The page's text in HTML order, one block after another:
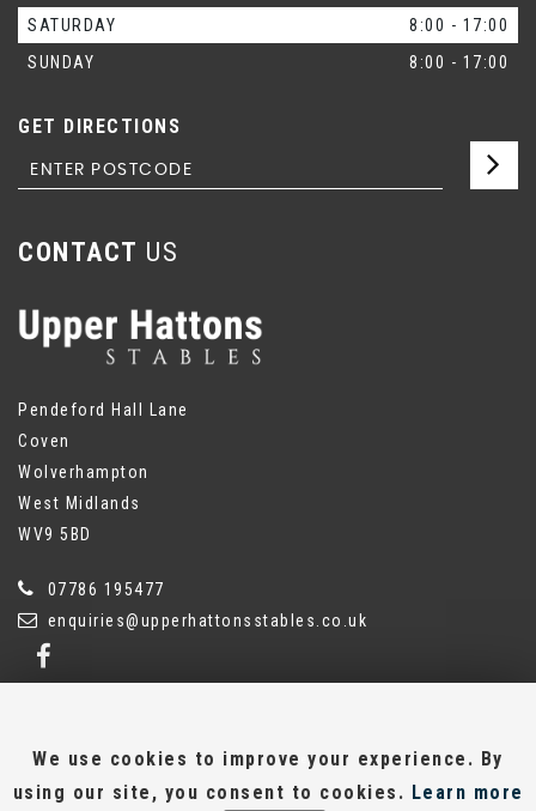
SATURDAY
8:00 - 17:00
SUNDAY
8:00 - 17:00
GET DIRECTIONS
CONTACT US
Pendeford Hall Lane
Coven
Wolverhampton
West Midlands
WV9 5BD
07786 195477
enquiries@upperhattonsstables.co.uk
SSL secure.
We use cookies to improve your experience. By
using our site, you consent to cookies. Learn more